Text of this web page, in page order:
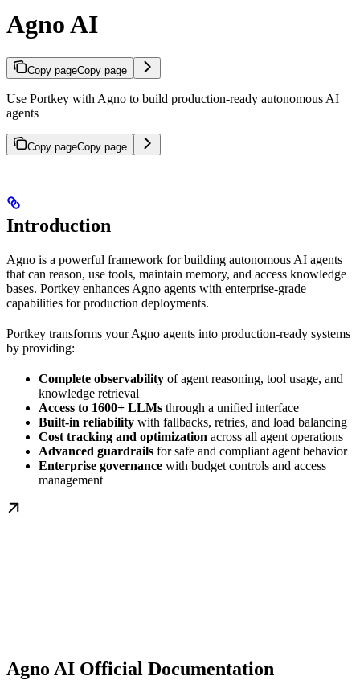
Agno AI
Copy pageCopy page
Use Portkey with Agno to build production-ready autonomous AI
agents
Copy pageCopy page
Introduction
Agno is a powerful framework for building autonomous AI agents
that can reason, use tools, maintain memory, and access knowledge
bases. Portkey enhances Agno agents with enterprise-grade
capabilities for production deployments.
Portkey transforms your Agno agents into production-ready systems
by providing:
Complete observability of agent reasoning, tool usage, and
knowledge retrieval
Access to 1600+ LLMs through a unified interface
Built-in reliability with fallbacks, retries, and load balancing
Cost tracking and optimization across all agent operations
Advanced guardrails for safe and compliant agent behavior
Enterprise governance with budget controls and access
management
Agno AI Official Documentation